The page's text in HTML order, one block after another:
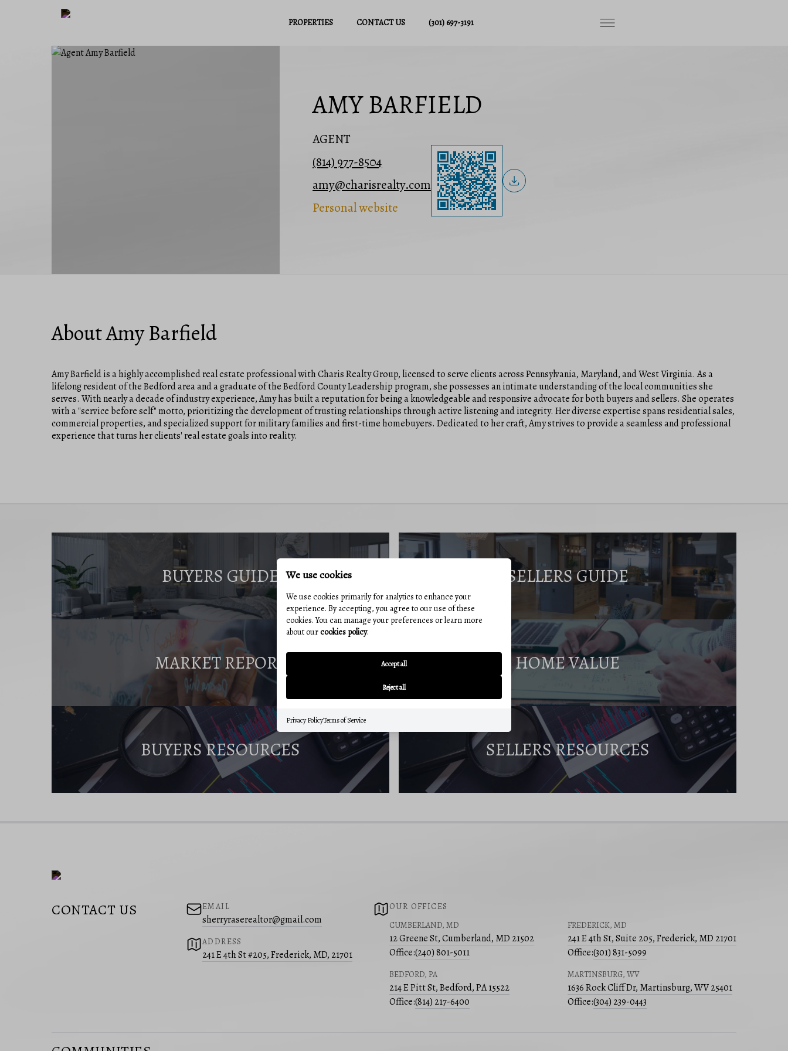
PROPERTIES CONTACT US (301) 697-3191
AMY BARFIELD
AGENT
(814) 977-8504
amy@charisrealty.com
Personal website
About Amy Barfield
Amy Barfield is a highly accomplished real estate professional with Charis Realty Group, licensed to serve clients across Pennsylvania, Maryland, and West Virginia. As a
lifelong resident of the Bedford area and a graduate of the Bedford County Leadership program, she possesses an intimate understanding of the local communities she
serves. With nearly a decade of industry experience, Amy has built a reputation for being a knowledgeable and responsive advocate for both buyers and sellers. She operates
with a "service before self" motto, prioritizing the development of trusting relationships through active listening and integrity. Her diverse expertise spans residential sales,
commercial properties, and specialized support for military families and first-time homebuyers. Dedicated to her craft, Amy strives to provide a seamless and professional
experience that turns her clients' real estate goals into reality.
BUYERS GUIDE
MARKET REPORT
BUYERS RESOURCES
SELLERS GUIDE
HOME VALUE
SELLERS RESOURCES
CONTACT US EMAIL
sherryraserealtor@gmail.com
ADDRESS
241 E 4th St #205, Frederick, MD, 21701
OUR OFFICES
CUMBERLAND, MD
12 Greene St, Cumberland, MD 21502
Office:(240) 801-5011
FREDERICK, MD
241 E 4th St, Suite 205, Frederick, MD 21701
Office:(301) 831-5099
BEDFORD, PA
214 E Pitt St, Bedford, PA 15522
Office:(814) 217-6400
MARTINSBURG, WV
1636 Rock Cliff Dr, Martinsburg, WV 25401
Office:(304) 239-0443
We use cookies
We use cookies primarily for analytics to enhance your
experience. By accepting, you agree to our use of these
cookies. You can manage your preferences or learn more
about ourcookies policy.
Accept all
Reject all
Privacy PolicyTerms of Service